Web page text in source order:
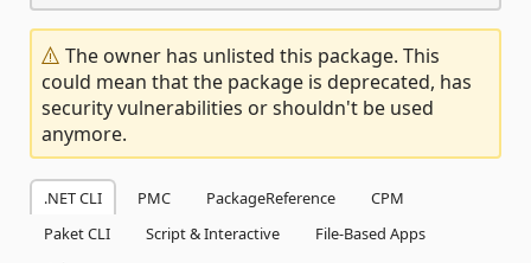
The owner has unlisted this package. This
could mean that the package is deprecated, has
security vulnerabilities or shouldn't be used
anymore.
.NET CLI PMC PackageReference
CPM
Paket CLI
Script & Interactive
File-Based Apps